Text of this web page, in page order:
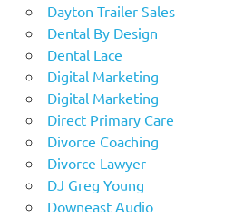
Dayton Trailer Sales
Dental By Design
Dental Lace
Digital Marketing
Digital Marketing
Direct Primary Care
Divorce Coaching
Divorce Lawyer
DJ Greg Young
Downeast Audio